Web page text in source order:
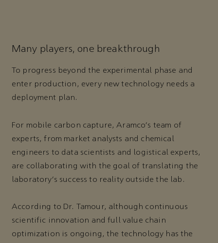
Many players, one breakthrough
To progress beyond the experimental phase and
enter production, every new technology needs a
deployment plan.
For mobile carbon capture, Aramco's team of
experts, from market analysts and chemical
engineers to data scientists and logistical experts,
are collaborating with the goal of translating the
laboratory's success to reality outside the lab.
According to Dr. Tamour, although continuous
scientific innovation and full value chain
optimization is ongoing, the technology has the